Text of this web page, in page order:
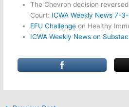
The Chevron decision
Court: ICWA Weekly News 7-
EFU Challenge on Healthy
ICWA Weekly News on